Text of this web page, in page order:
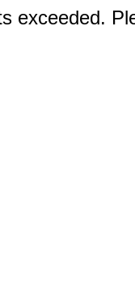
exceeded.